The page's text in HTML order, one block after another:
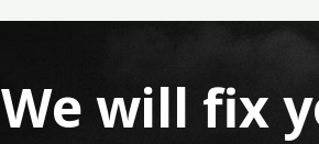
We will fix